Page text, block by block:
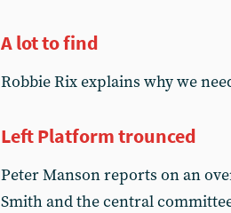
A lot to find
Robbie Rix explains why we
Left Platform trounced
Peter Manson reports on an
Smith and the central